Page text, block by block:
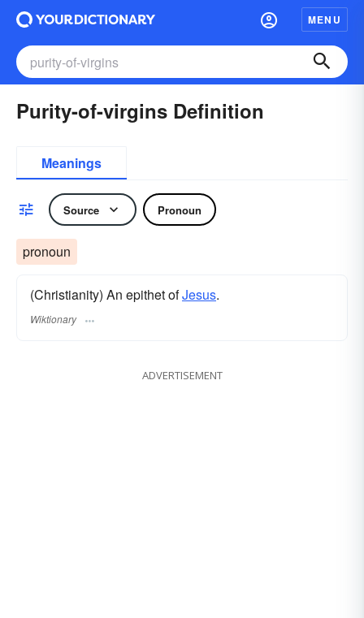
MENU
Purity-of-virgins Definition
Meanings
Source Pronoun
pronoun
(Christianity) An epithet ofJesus.
Wiktionary
ADVERTISEMENT